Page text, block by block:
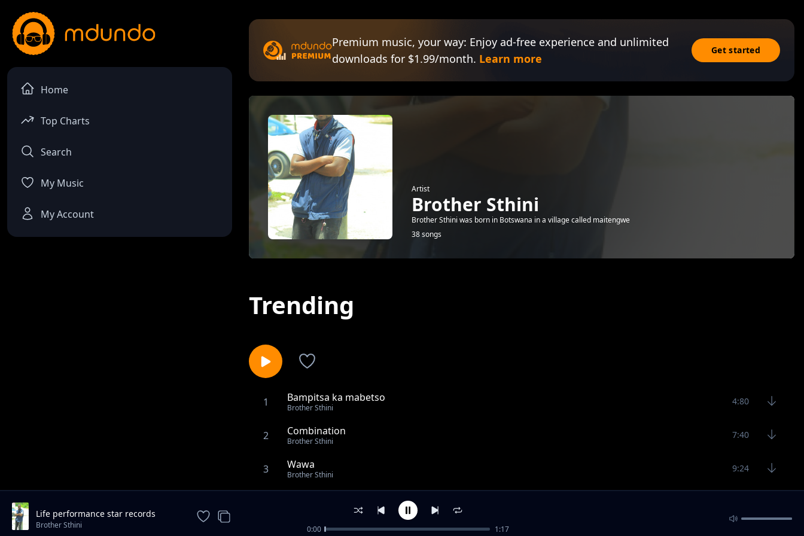
Home
Top Charts
Search
My Music
My Account
Premium music, your way: Enjoy ad-free experience and unlimited
downloads for $1.99/month. Learn more
Get started
Artist
Brother Sthini
Brother Sthini was born in Botswana in a village called maitengwe
38 songs
Trending
1 Bampitsa ka mabetso
Brother Sthini
4:80
2 Combination
Brother Sthini
7:40
3 Wawa
Brother Sthini
9:24
Ndzimu
Life performance star records
collaboration
Brother Sthini 0:00 1:17